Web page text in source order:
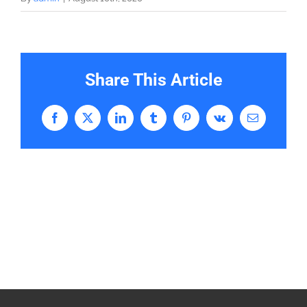
Share This Article
Facebook
X LinkedInTumblrPinterestVk Email